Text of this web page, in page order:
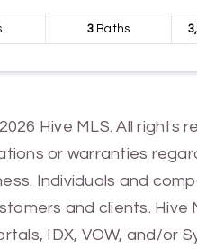
3Baths
Hive MLS. All rights
or warranties
Individuals and
and clients.
IDX, VOW, and/or